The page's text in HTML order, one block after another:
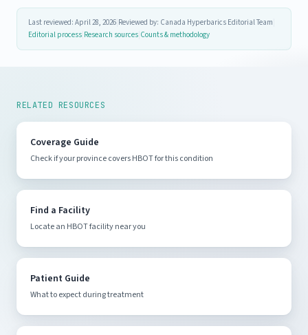
Last reviewed: April 28, 2026 Reviewed by: Canada Hyperbarics Editorial Team
Editorial process Research sources Counts & methodology
RELATED RESOURCES
Coverage Guide
Check if your province covers HBOT for this condition
Find a Facility
Locate an HBOT facility near you
Patient Guide
What to expect during treatment